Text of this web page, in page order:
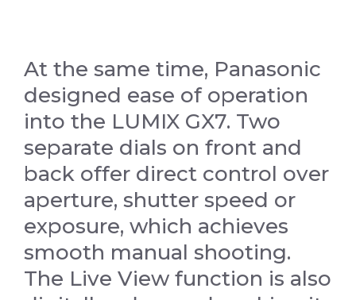
At the same time, Panasonic
designed ease of operation
into the LUMIX GX7. Two
separate dials on front and
back offer direct control over
aperture, shutter speed or
exposure, which achieves
smooth manual shooting.
The Live View function is also